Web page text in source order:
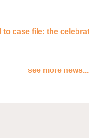
to case file: the
see more